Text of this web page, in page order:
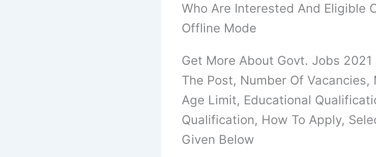
Who Are Interested And Eligible
Offline Mode
Get More About Govt. Jobs
The Post, Number Of
Age Limit, Educational
Qualification, How To Apply,
Given Below